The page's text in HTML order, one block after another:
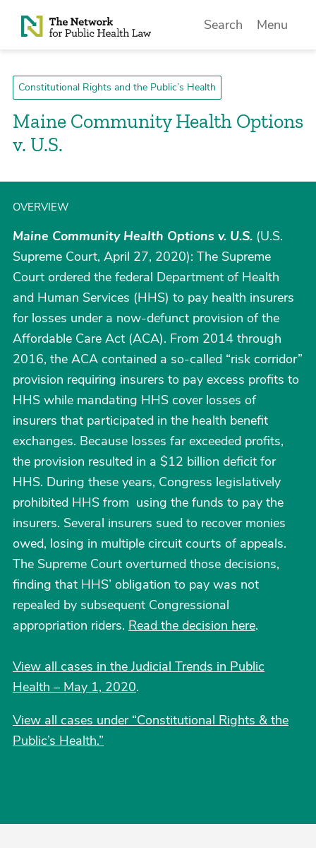
Skip to Content
Search Menu
Constitutional Rights and the Public’s Health
Maine Community Health Options
v. U.S.
OVERVIEW
Maine Community Health Options v. U.S. (U.S.
Supreme Court, April 27, 2020): The Supreme
Court ordered the federal Department of Health
and Human Services (HHS) to pay health insurers
for losses under a now-defunct provision of the
Affordable Care Act (ACA). From 2014 through
2016, the ACA contained a so-called “risk corridor”
provision requiring insurers to pay excess profits to
HHS while mandating HHS cover losses of
insurers that participated in the health benefit
exchanges. Because losses far exceeded profits,
the provision resulted in a $12 billion deficit for
HHS. During these years, Congress legislatively
prohibited HHS from using the funds to pay the
insurers. Several insurers sued to recover monies
owed, losing in multiple circuit courts of appeals.
The Supreme Court overturned those decisions,
finding that HHS’ obligation to pay was not
repealed by subsequent Congressional
appropriation riders. Read the decision here.
View all cases in the Judicial Trends in Public
Health – May 1, 2020.
View all cases under “Constitutional Rights & the
Public’s Health.”